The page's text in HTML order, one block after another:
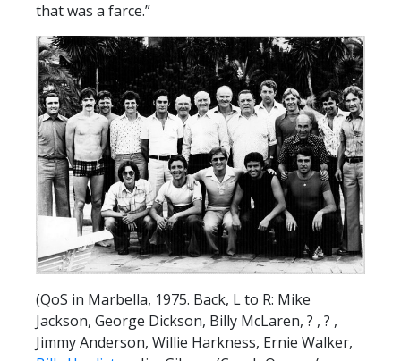
that was a farce.”
(QoS in Marbella, 1975. Back, L to R: Mike
Jackson, George Dickson, Billy McLaren, ? , ? ,
Jimmy Anderson, Willie Harkness, Ernie Walker,